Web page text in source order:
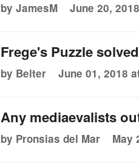
by JamesM June 20,
Frege's Puzzle solved
by Belter June 01, 2018
Any mediaevalists
by Pronsias del Mar May